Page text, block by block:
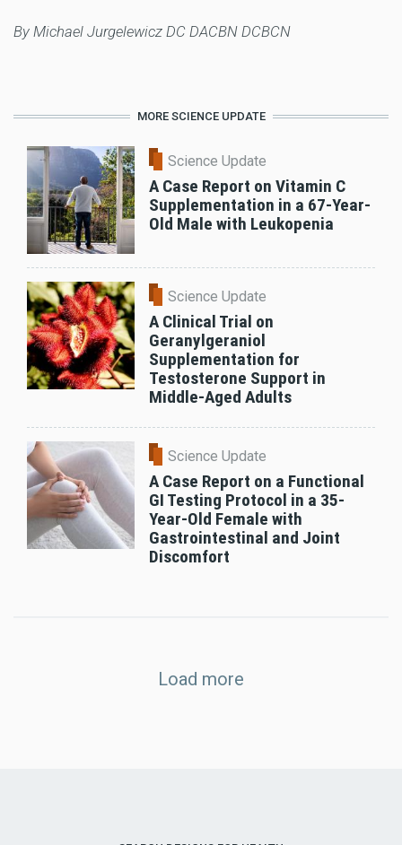
By Michael Jurgelewicz DC DACBN DCBCN
MORE SCIENCE UPDATE
Science Update
A Case Report on Vitamin C
Supplementation in a 67-Year-
Old Male with Leukopenia
Science Update
A Clinical Trial on
Geranylgeraniol
Supplementation for
Testosterone Support in
Middle-Aged Adults
Science Update
A Case Report on a Functional
GI Testing Protocol in a 35-
Year-Old Female with
Gastrointestinal and Joint
Discomfort
Load more